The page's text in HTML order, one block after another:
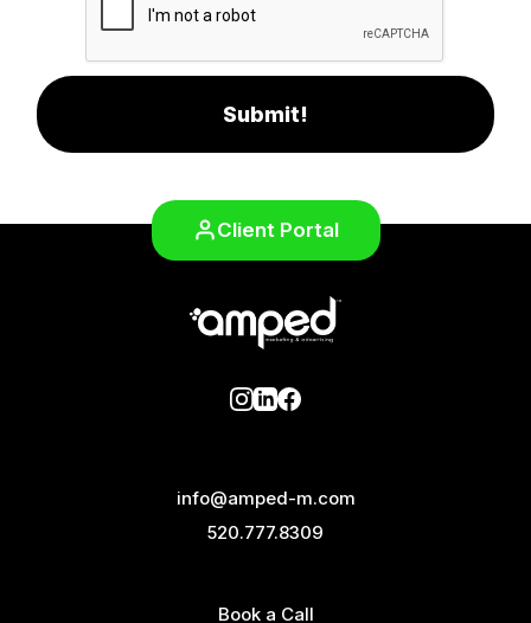
Submit!
Client Portal
info@amped-m.com
520.777.8309
Book a Call